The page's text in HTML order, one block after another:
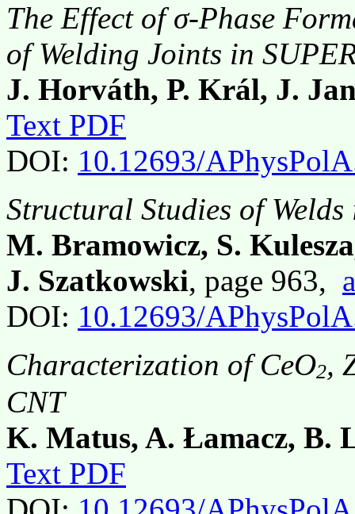
The Effect of σ-Phase
of Welding Joints in
J. Horváth, P. Král, J.
Text PDF
DOI: 10.12693/
Structural Studies of Welds
M. Bramowicz, S.
J. Szatkowski, page 963,
DOI: 10.12693/
Characterization of CeO2,
CNT
K. Matus, A. Łamacz, B.
Text PDF